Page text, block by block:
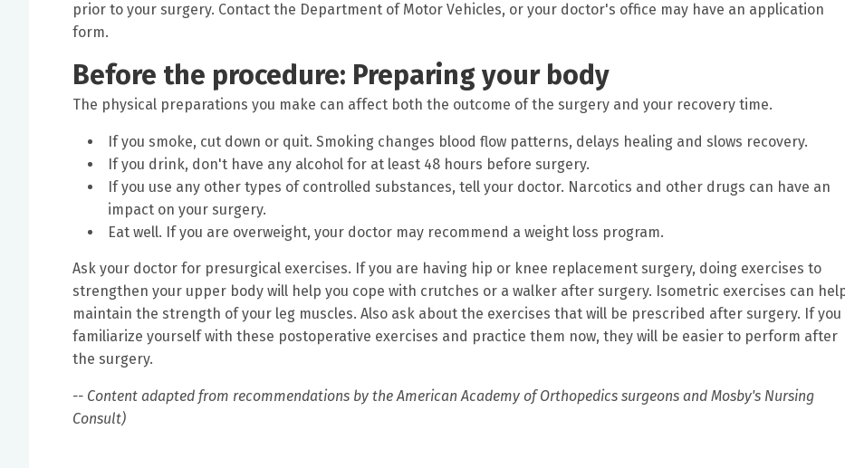
prior to your surgery. Contact the Department of Motor Vehicles, or your doctor's office may have an application
form.
Before the procedure: Preparing your body
The physical preparations you make can affect both the outcome of the surgery and your recovery time.
If you smoke, cut down or quit. Smoking changes blood flow patterns, delays healing and slows recovery.
If you drink, don't have any alcohol for at least 48 hours before surgery.
If you use any other types of controlled substances, tell your doctor. Narcotics and other drugs can have an
impact on your surgery.
Eat well. If you are overweight, your doctor may recommend a weight loss program.
Ask your doctor for presurgical exercises. If you are having hip or knee replacement surgery, doing exercises to
strengthen your upper body will help you cope with crutches or a walker after surgery. Isometric exercises can
maintain the strength of your leg muscles. Also ask about the exercises that will be prescribed after surgery. If you
familiarize yourself with these postoperative exercises and practice them now, they will be easier to perform after
the surgery.
-- Content adapted from recommendations by the American Academy of Orthopedics surgeons and Mosby's Nursing
Consult)